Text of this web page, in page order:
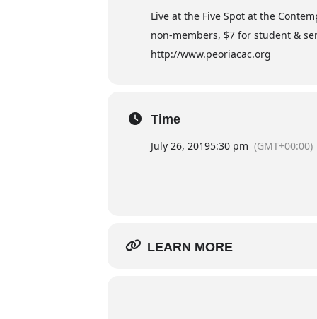
Live at the Five Spot at the
non-members, $7 for student &
http://www.peoriacac.org
Time
July 26, 20195:30 pm (GMT+00:00)
LEARN MORE